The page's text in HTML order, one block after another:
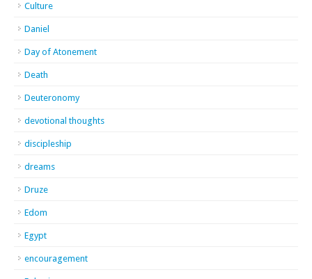
Culture
Daniel
Day of Atonement
Death
Deuteronomy
devotional thoughts
discipleship
dreams
Druze
Edom
Egypt
encouragement